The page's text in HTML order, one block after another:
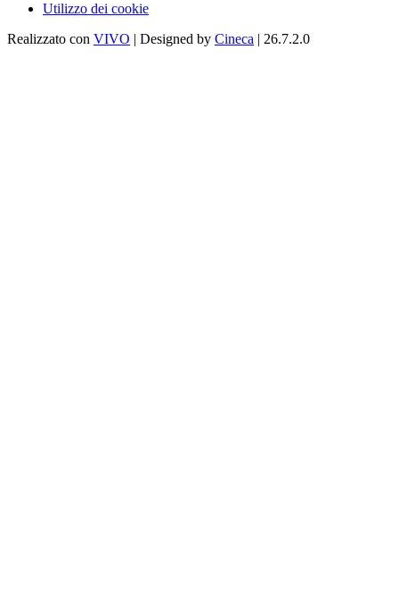
Utilizzo dei cookie
Realizzato con VIVO | Designed by Cineca | 26.7.2.0